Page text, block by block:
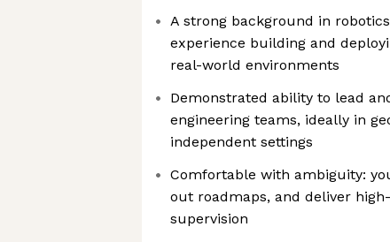
A strong background in
experience building and
real-world environments
Demonstrated ability to lead
engineering teams, ideally in
independent settings
Comfortable with ambiguity:
out roadmaps, and deliver
supervision